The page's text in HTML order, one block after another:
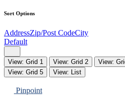
Sort Options
AddressZip/Post CodeCity
Default
View: Grid 1 View: Grid 2 View:
View: Grid 5
View: List
Pinpoint